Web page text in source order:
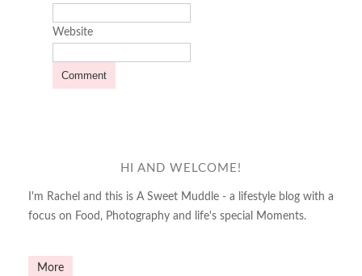
Website
HI AND WELCOME!
I'm Rachel and this is A Sweet Muddle - a lifestyle blog with a
focus on Food, Photography and life's special Moments.
More